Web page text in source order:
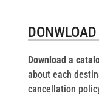
Download a
about each
cancellation